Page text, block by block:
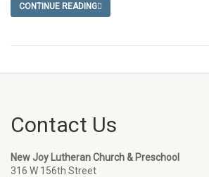
CONTINUE READING
Contact Us
New Joy Lutheran Church & Preschool
316 W 156th Street